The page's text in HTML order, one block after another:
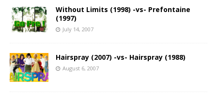
Without Limits (1998) -vs- Prefontaine
(1997)
July 14, 2007
Hairspray (2007) -vs- Hairspray (1988)
August 6, 2007